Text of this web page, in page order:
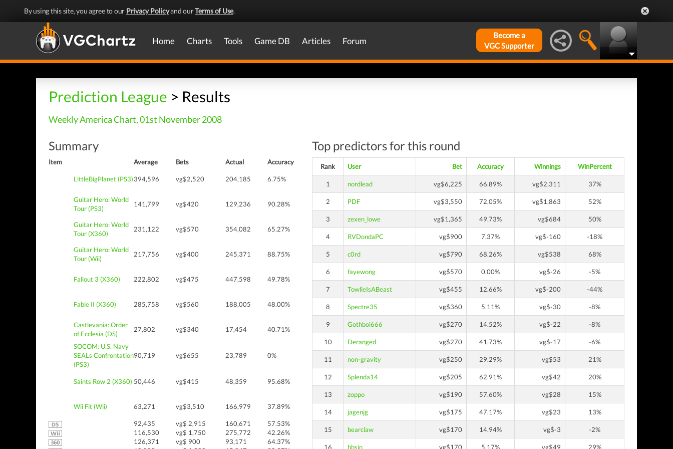
By using this site, you agree to our Privacy Policyand ourTerms of Use.
Home Charts Tools Game DB Articles Forum
Become a
VGC Supporter
Prediction League > Results
Weekly America Chart, 01st November 2008
Summary
Item Average Bets Actual Accuracy
LittleBigPlanet (PS3)394,596 vg$2,520 204,185 6.75%
Guitar Hero: World
Tour (PS3)
141,799 vg$420 129,236 90.28%
Guitar Hero: World
Tour (X360)
231,122 vg$570 354,082 65.27%
Guitar Hero: World
Tour (Wii)
217,756 vg$400 245,371 88.75%
Fallout 3 (X360) 222,802 vg$475 447,598 49.78%
Fable II (X360) 285,758 vg$560 188,005 48.00%
Castlevania: Order
of Ecclesia (DS)
27,802 vg$340 17,454 40.71%
SOCOM: U.S. Navy
SEALs Confrontation
(PS3)
90,719 vg$655 23,789 0%
Saints Row 2 (X360) 50,446 vg$415 48,359 95.68%
Wii Fit (Wii) 63,271 vg$3,510 166,979 37.89%
92,435 vg$ 2,915 160,671
57.53%
116,530
vg$ 1,750 275,772
42.26%
126,371
vg$ 900 93,171
64.37%
Top predictors for this round
Rank User Bet Accuracy Winnings WinPercent
1 nordlead vg$6,225 66.89% vg$2,311 37%
2 PDF vg$3,550 72.05% vg$1,863 52%
3 zexen_lowe vg$1,365 49.73% vg$684 50%
4 RVDondaPC vg$900 7.37% vg$-160 -18%
5 c0rd vg$790 68.26% vg$538 68%
6 fayewong vg$570 0.00% vg$-26 -5%
7 TowlieIsABeast vg$455 12.66% vg$-200 -44%
8 Spectre35 vg$360 5.11% vg$-30 -8%
9 Gothboi666 vg$270 14.52% vg$-22 -8%
10 Deranged vg$270 41.73% vg$-17 -6%
11 non-gravity vg$250 29.29% vg$53 21%
12 Splenda14 vg$205 62.91% vg$42 20%
13 zoppo vg$190 57.60% vg$28 15%
14 jagenjg vg$175 47.17% vg$23 13%
15 bearclaw vg$170 14.94% vg$-3 -2%
16 bbsin vg$170 5.17% vg$49 29%